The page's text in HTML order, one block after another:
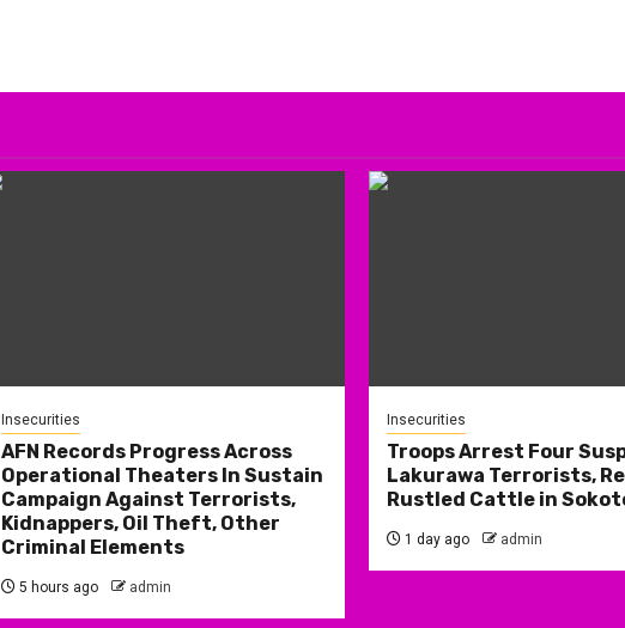
Insecurities
AFN Records Progress Across
Operational Theaters In Sustain
Campaign Against Terrorists,
Kidnappers, Oil Theft, Other
Criminal Elements
5 hours ago admin
Insecurities
Troops Arrest Four
Lakurawa Terrorists,
Rustled Cattle in
1 day ago admin